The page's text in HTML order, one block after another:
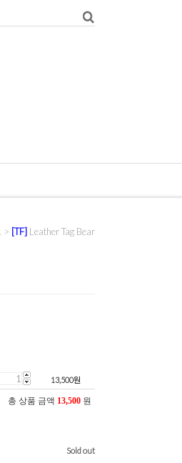
> [TF] Leather Tag Bear
13,500원
총 상품 금액 13,500 원
Sold out